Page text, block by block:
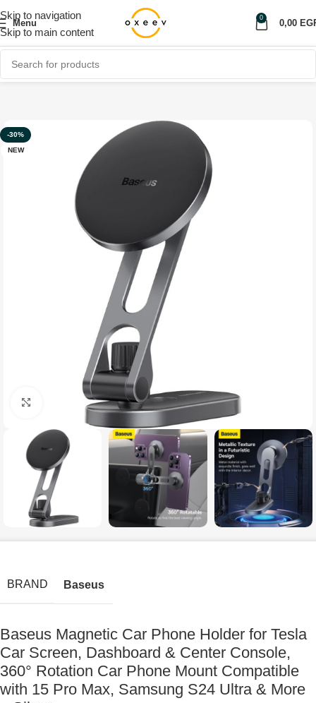
Skip to navigation
Skip to main content
Menu
0
0,00
Home Shop Car Accessories Car Holder
-30%
NEW
Click to enlarge
BRAND Baseus
Baseus Magnetic Car Phone Holder for Tesla
Car Screen, Dashboard & Center Console,
360° Rotation Car Phone Mount Compatible
with 15 Pro Max, Samsung S24 Ultra & More